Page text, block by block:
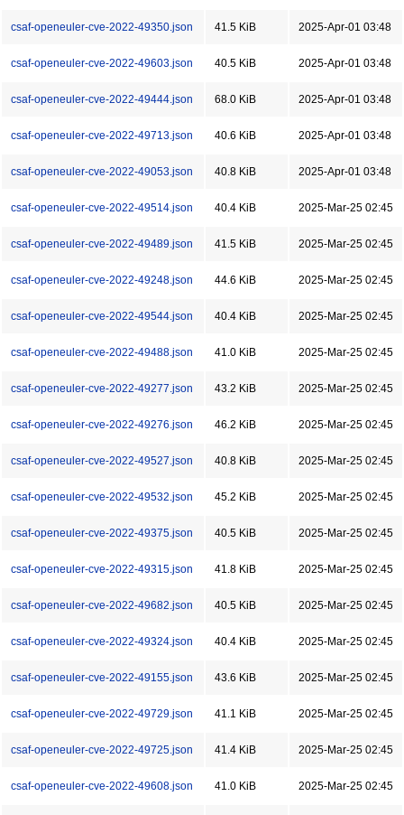
csaf-openeuler-cve-2022-49350.json 41.5 KiB 2025-Apr-01 03:48
csaf-openeuler-cve-2022-49603.json 40.5 KiB 2025-Apr-01 03:48
csaf-openeuler-cve-2022-49444.json 68.0 KiB 2025-Apr-01 03:48
csaf-openeuler-cve-2022-49713.json 40.6 KiB 2025-Apr-01 03:48
csaf-openeuler-cve-2022-49053.json 40.8 KiB 2025-Apr-01 03:48
csaf-openeuler-cve-2022-49514.json 40.4 KiB 2025-Mar-25 02:45
csaf-openeuler-cve-2022-49489.json 41.5 KiB 2025-Mar-25 02:45
csaf-openeuler-cve-2022-49248.json 44.6 KiB 2025-Mar-25 02:45
csaf-openeuler-cve-2022-49544.json 40.4 KiB 2025-Mar-25 02:45
csaf-openeuler-cve-2022-49488.json 41.0 KiB 2025-Mar-25 02:45
csaf-openeuler-cve-2022-49277.json 43.2 KiB 2025-Mar-25 02:45
csaf-openeuler-cve-2022-49276.json 46.2 KiB 2025-Mar-25 02:45
csaf-openeuler-cve-2022-49527.json 40.8 KiB 2025-Mar-25 02:45
csaf-openeuler-cve-2022-49532.json 45.2 KiB 2025-Mar-25 02:45
csaf-openeuler-cve-2022-49375.json 40.5 KiB 2025-Mar-25 02:45
csaf-openeuler-cve-2022-49315.json 41.8 KiB 2025-Mar-25 02:45
csaf-openeuler-cve-2022-49682.json 40.5 KiB 2025-Mar-25 02:45
csaf-openeuler-cve-2022-49324.json 40.4 KiB 2025-Mar-25 02:45
csaf-openeuler-cve-2022-49155.json 43.6 KiB 2025-Mar-25 02:45
csaf-openeuler-cve-2022-49729.json 41.1 KiB 2025-Mar-25 02:45
csaf-openeuler-cve-2022-49725.json 41.4 KiB 2025-Mar-25 02:45
csaf-openeuler-cve-2022-49608.json 41.0 KiB 2025-Mar-25 02:45